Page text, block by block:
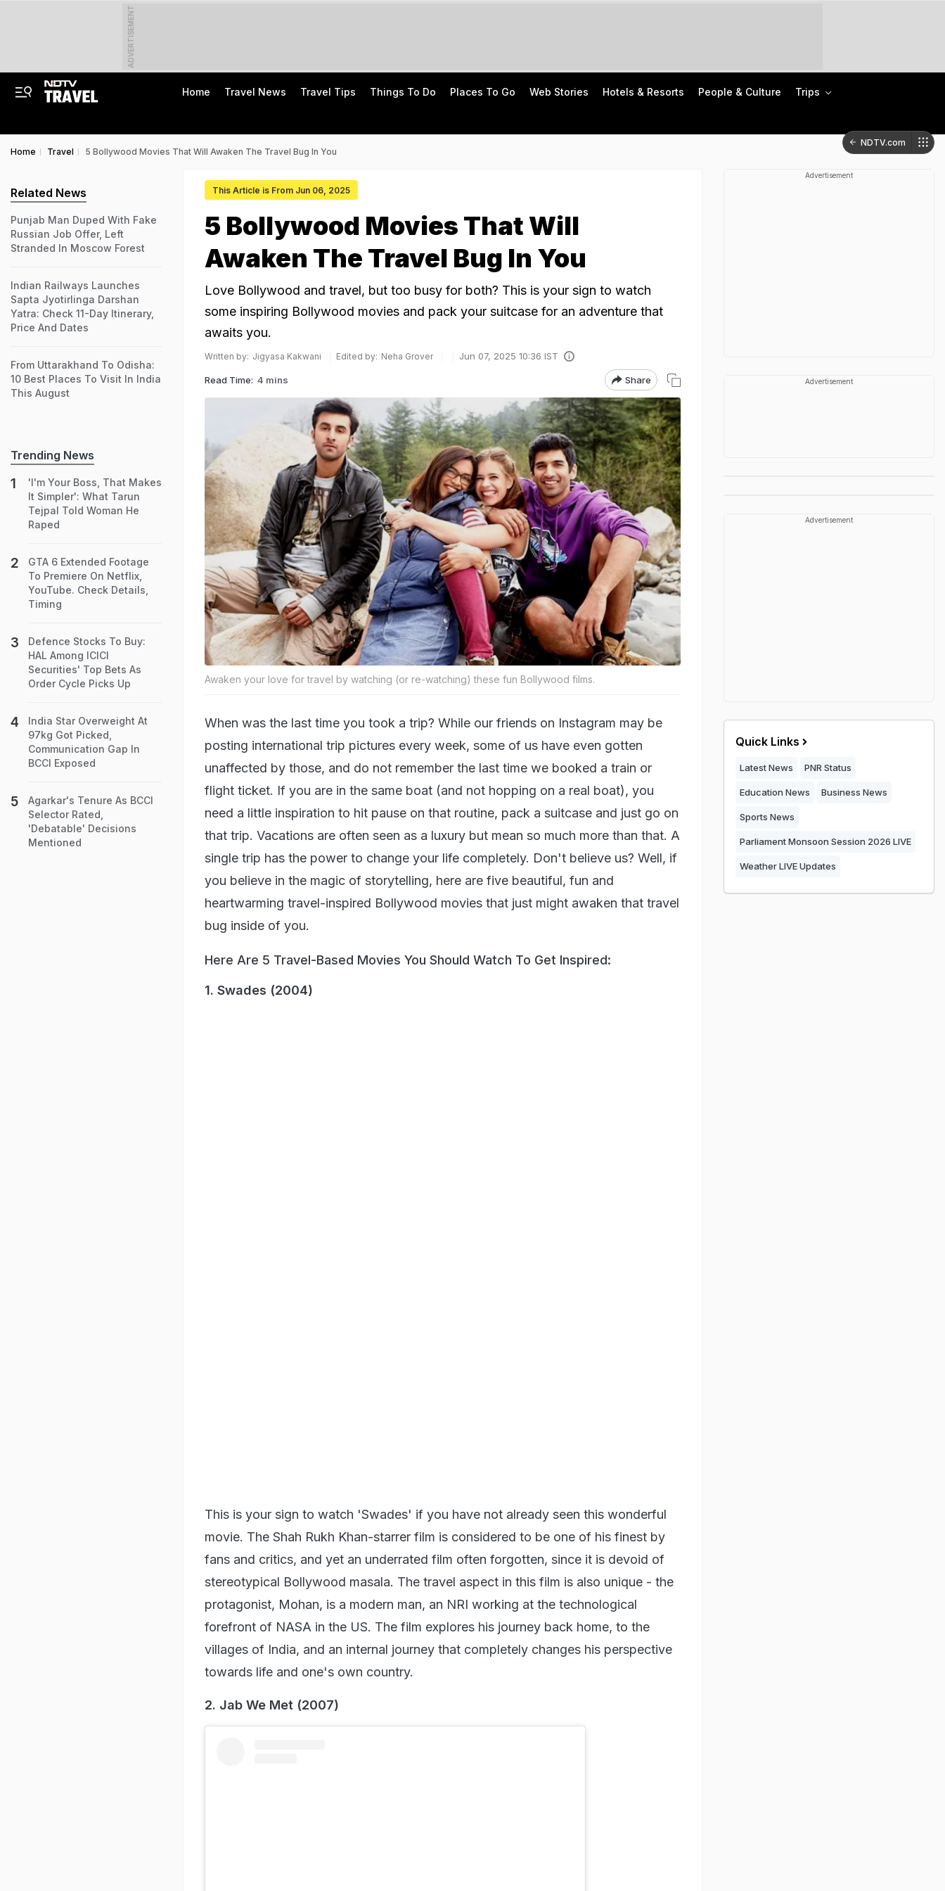
ADVERTISEMENT
Home Travel News Travel Tips Things To Do Places To Go Web Stories Hotels & Resorts People & Culture Trips
NDTV.com
Home
Travel 5 Bollywood Movies That Will Awaken The Travel Bug In You
This Article is From Jun 06, 2025
5 Bollywood Movies That Will
Awaken The Travel Bug In You
Love Bollywood and travel, but too busy for both? This is your sign to watch
some inspiring Bollywood movies and pack your suitcase for an adventure that
awaits you.
Written by: Jigyasa Kakwani Edited by: Neha Grover Jun 07, 2025 10:36 IST
Read Time: 4 mins Share
Awaken your love for travel by watching (or re-watching) these fun Bollywood films.
When was the last time you took a trip? While our friends on Instagram may be
posting international trip pictures every week, some of us have even gotten
unaffected by those, and do not remember the last time we booked a train or
flight ticket. If you are in the same boat (and not hopping on a real boat), you
need a little inspiration to hit pause on that routine, pack a suitcase and just go on
that trip. Vacations are often seen as a luxury but mean so much more than that. A
single trip has the power to change your life completely. Don't believe us? Well, if
you believe in the magic of storytelling, here are five beautiful, fun and
heartwarming travel-inspired Bollywood movies that just might awaken that travel
bug inside of you.
Here Are 5 Travel-Based Movies You Should Watch To Get Inspired:
1. Swades (2004)
2. Jab We Met (2007)
Related News
Punjab Man Duped With Fake
Russian Job Offer, Left
Stranded In Moscow Forest
Indian Railways Launches
Sapta Jyotirlinga Darshan
Yatra: Check 11-Day Itinerary,
Price And Dates
From Uttarakhand To Odisha:
10 Best Places To Visit In India
This August
Trending News
'I'm Your Boss, That Makes
It Simpler': What Tarun
Tejpal Told Woman He
Raped
GTA 6 Extended Footage
To Premiere On Netflix,
YouTube. Check Details,
Timing
Defence Stocks To Buy:
HAL Among ICICI
Securities' Top Bets As
Order Cycle Picks Up
India Star Overweight At
97kg Got Picked,
Communication Gap In
BCCI Exposed
Agarkar's Tenure As BCCI
Selector Rated,
'Debatable' Decisions
Mentioned
Advertisement
Advertisement
Advertisement
Quick Links
Latest News PNR Status
Education News Business News
Sports News
Parliament Monsoon Session 2026 LIVE
Weather LIVE Updates